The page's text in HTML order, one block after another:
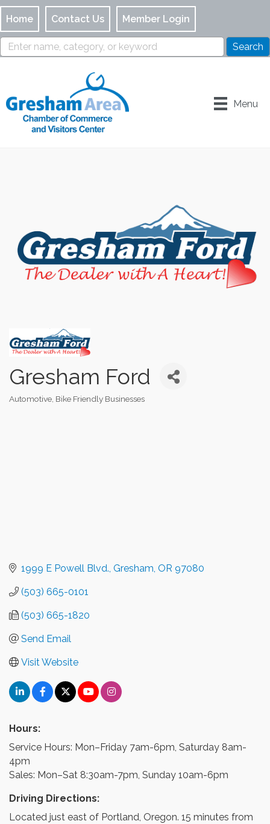
Home Contact Us Member Login
Menu
Gresham Ford
Automotive Bike Friendly Businesses
1999 E Powell Blvd. Gresham OR 97080
(503) 665-0101
(503) 665-1820
Send Email
Visit Website
Hours:
Service Hours: Mon–Friday 7am-6pm, Saturday 8am-
4pm
Sales: Mon–Sat 8:30am-7pm, Sunday 10am-6pm
Driving Directions:
Located just east of Portland, Oregon. 15 minutes from